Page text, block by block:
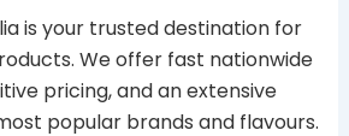
is your trusted destination for
We offer fast nationwide
pricing, and an extensive
popular brands and flavours.